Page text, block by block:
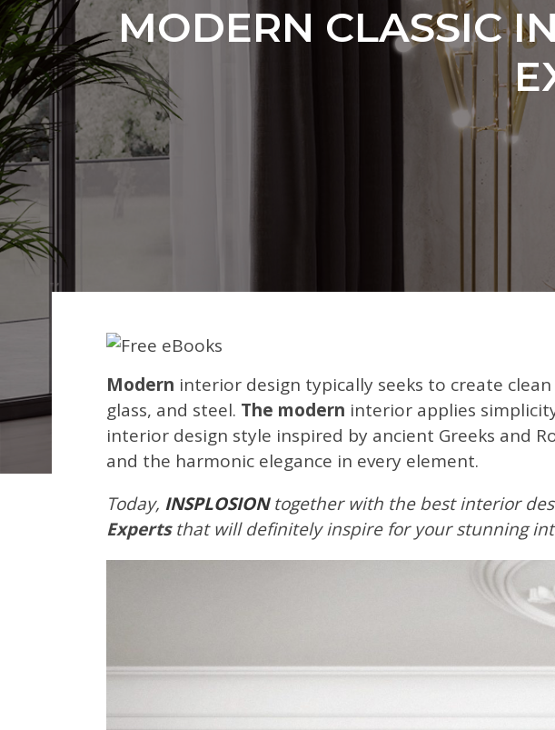
MODERN CLASSIC
Modern interior design typically seeks to create
glass, and steel. The modern interior applies
interior design style inspired by ancient Greeks and
and the harmonic elegance in every element.
Today, INSPLOSIONtogether with the best interior
Expertsthat will definitely inspire for your stunning